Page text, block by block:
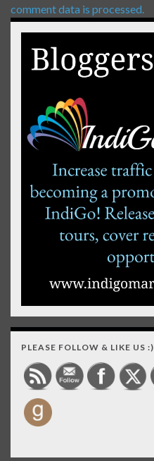
comment data is processed.
PLEASE FOLLOW & LIKE US :)